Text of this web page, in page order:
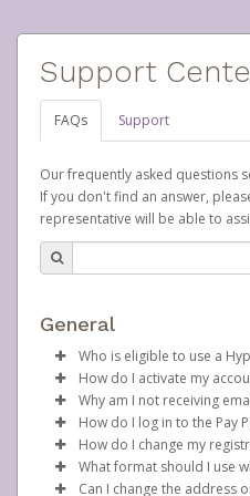
Support
FAQs Support
Our frequently asked questions
If you don't find an answer,
representative will be able to
General
Who is eligible to use a
To be eligible, you
Be 18 years of age
Be located in a
Provide current,
Agree to the
How do I activate my
Scentsy will create
days after you sign up
activation email at that
number and a link you
Why am I not receiving
Sometimes, legitimate
folder by mistake.
emails from the
How do I log in to the Pay
Enter your
Click Sign In.
How do I change my
In order to change
What format should I use
Can I change the address